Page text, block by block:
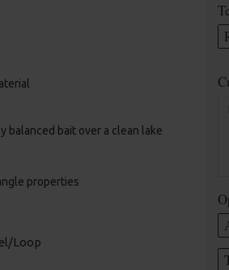
balanced bait over a clean lake
properties
Loop